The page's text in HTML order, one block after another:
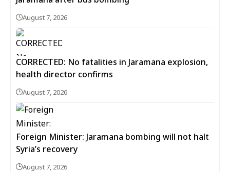
August 7, 2026
CORRECTED: No fatalities in Jaramana explosion,
health director confirms
August 7, 2026
Foreign Minister: Jaramana bombing will not halt
Syria’s recovery
August 7, 2026